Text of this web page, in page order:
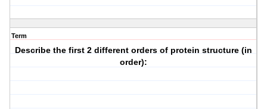
Term
Describe the first 2 different orders of protein structure (in
order):